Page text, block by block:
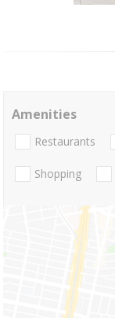
Amenities
Restaurants
Shopping